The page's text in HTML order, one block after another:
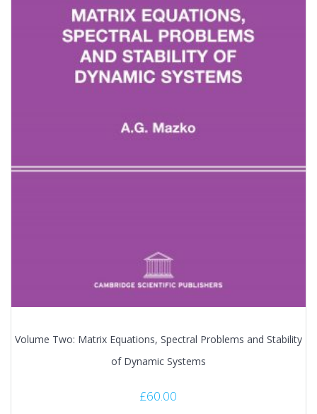
Volume Two: Matrix Equations, Spectral Problems and Stability
of Dynamic Systems
£60.00